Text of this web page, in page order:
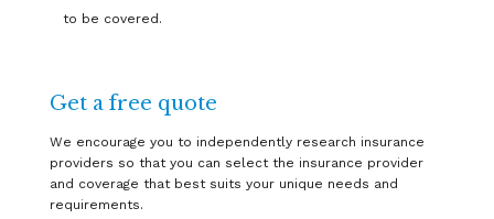
to be covered.
Get a free quote
We encourage you to independently research insurance
providers so that you can select the insurance provider
and coverage that best suits your unique needs and
requirements.